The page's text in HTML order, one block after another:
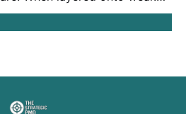
improve execution — it
The real challenge